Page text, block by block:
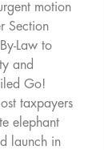
motion
Section
Law to
and
Go!
taxpayers
elephant
launch in